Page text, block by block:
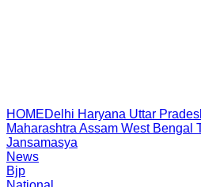
HOMEDelhi Haryana Uttar
Maharashtra Assam West Bengal
Jansamasya
News
Bjp